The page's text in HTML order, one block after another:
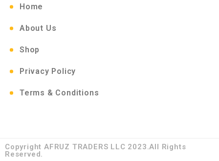
Home
About Us
Shop
Privacy Policy
Terms & Conditions
Copyright AFRUZ TRADERS LLC 2023.All Rights
Reserved.